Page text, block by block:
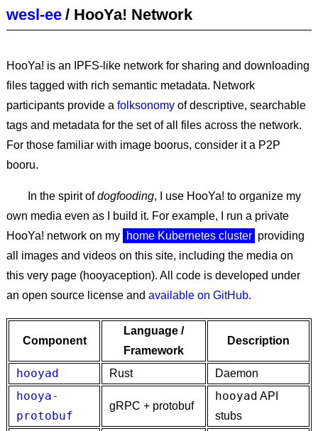
wesl-ee / HooYa! Network
HooYa! is an IPFS-like network for sharing and downloading
files tagged with rich semantic metadata. Network
participants provide a folksonomy of descriptive, searchable
tags and metadata for the set of all files across the network.
For those familiar with image boorus, consider it a P2P
booru.
In the spirit ofdogfooding, I use HooYa! to organize my
own media even as I build it. For example, I run a private
HooYa! network on my
home Kubernetes cluster providing
all images and videos on this site, including the media on
this very page (hooyaception). All code is developed under
an open source license and available on GitHub.
Component
Language /
Framework
Description
hooyad Rust Daemon
hooya-
protobuf
gRPC + protobuf
hooyad API
stubs